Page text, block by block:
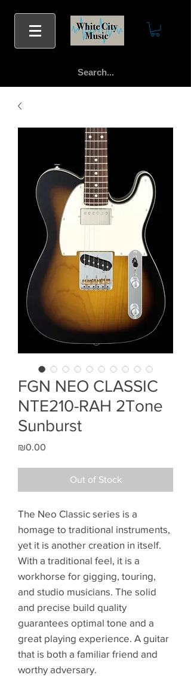
FGN NEO CLASSIC
NTE210-RAH 2Tone
Sunburst
₪0.00
Out of Stock
The Neo Classic series is a
homage to traditional instruments,
yet it is another creation in itself.
With a traditional feel, it is a
workhorse for gigging, touring,
and studio musicians. The solid
and precise build quality
guarantees optimal tone and a
great playing experience. A guitar
that is both a familiar friend and
worthy adversary.